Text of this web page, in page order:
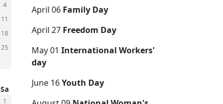
4
11
18
25
Sa
1
April 06 Family Day
April 27 Freedom Day
May 01 International Workers'
day
June 16Youth Day